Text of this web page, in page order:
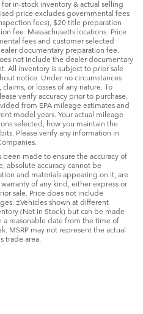
in-stock inventory & actual selling
price excludes governmental fees
fees), $20 title preparation
fee. Massachusetts locations: Price
fees and customer selected
documentary preparation fee.
not include the dealer documentary
All inventory is subject to prior sale
notice. Under no circumstances
or losses of any nature. To
verify accuracy prior to purchase.
from EPA mileage estimates and
model years. Your actual mileage
selected, how you maintain the
Please verify any information in
made to ensure the accuracy of
absolute accuracy cannot be
and materials appearing on it, are
of any kind, either express or
sale. Price does not include
‡Vehicles shown at different
(Not in Stock) but can be made
reasonable date from the time of
MSRP may not represent the actual
trade area.